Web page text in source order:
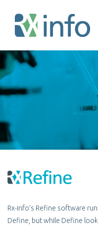
Skip
main
content
Rx-info’s Refine software
Define, but while Define